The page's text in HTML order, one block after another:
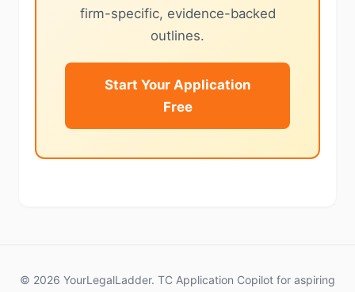
firm-specific, evidence-backed
outlines.
Start Your Application
Free
© 2026 YourLegalLadder. TC Application Copilot for aspiring